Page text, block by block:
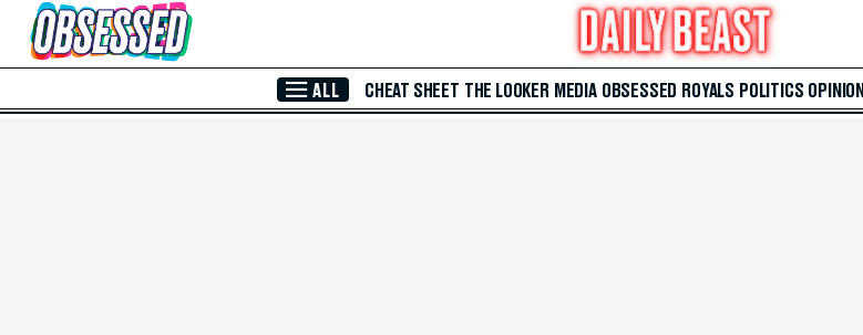
Skip to Main Content
ALL CHEAT SHEET THE LOOKER MEDIA OBSESSED ROYALS POLITICS OPINION